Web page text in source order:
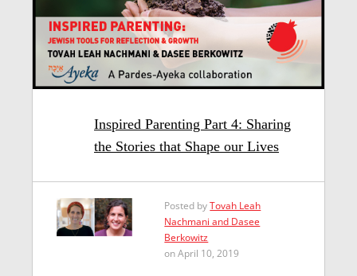
Inspired Parenting Part 4: Sharing
the Stories that Shape our Lives
Posted byTovah Leah
Nachmani and Dasee
Berkowitz
on April 10, 2019